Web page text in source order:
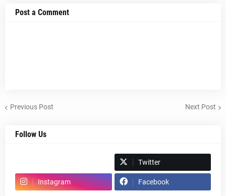
Post a Comment
Previous Post Next Post
Follow Us
Twitter
Instagram Facebook